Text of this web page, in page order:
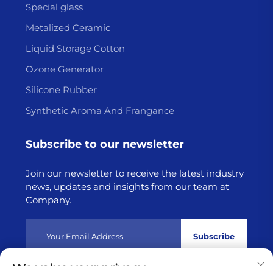
Special glass
Metalized Ceramic
Liquid Storage Cotton
Ozone Generator
Silicone Rubber
Synthetic Aroma And Frangance
Subscribe to our newsletter
Join our newsletter to receive the latest industry
news, updates and insights from our team at
Company.
Subscribe